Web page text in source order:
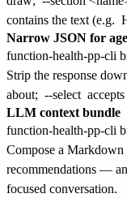
contains the text (e.g.
Narrow JSON for
Strip the response
about; --select
LLM context bundle
Compose a
recommendations —
focused conversation.